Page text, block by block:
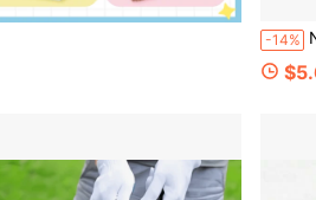
-14%